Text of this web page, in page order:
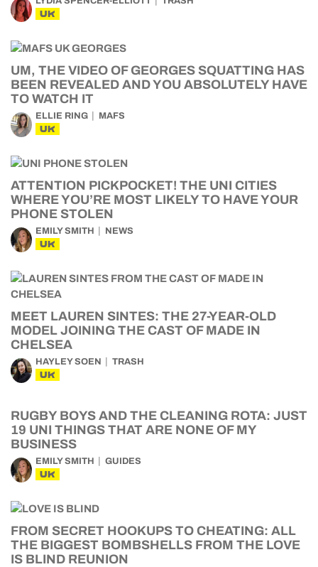
UK
UM, THE VIDEO OF GEORGES SQUATTING HAS
BEEN REVEALED AND YOU ABSOLUTELY HAVE
TO WATCH IT
ELLIE RING MAFS
UK
ATTENTION PICKPOCKET! THE UNI CITIES
WHERE YOU’RE MOST LIKELY TO HAVE YOUR
PHONE STOLEN
EMILY SMITH NEWS
UK
MEET LAUREN SINTES: THE 27-YEAR-OLD
MODEL JOINING THE CAST OF MADE IN
CHELSEA
HAYLEY SOEN TRASH
UK
RUGBY BOYS AND THE CLEANING ROTA: JUST
19 UNI THINGS THAT ARE NONE OF MY
BUSINESS
EMILY SMITH GUIDES
UK
FROM SECRET HOOKUPS TO CHEATING: ALL
THE BIGGEST BOMBSHELLS FROM THE LOVE
IS BLIND REUNION